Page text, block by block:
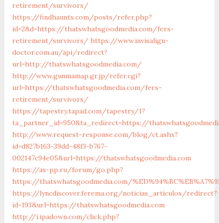
retirement/survivors/
https://findhaunts.com/posts/refer.php?
id=2&d=https://thatswhatsgoodmedia.com/fers-
retirement/survivors/ https://www.invisalign-
doctor.com.au/api/redirect?
url=http://thatswhatsgoodmedia.com/
http://www.gunmamap.gr.jp/refer.cgi?
url=https://thatswhatsgoodmedia.com/fers-
retirement/survivors/
https://tapestry.tapad.com/tapestry/1?
ta_partner_id=950&ta_redirect=https://
http://www.request-response.com/blog/ct.ashx?
id=d827b163-39dd-48f3-b767-
002147c94e05&url=https://thatswhatsgoodmedia.com
https://as-pp.ru/forum/go.php?
https://thatswhatsgoodmedia.com/
https://lyncdiscover.ferema.org/noticias_articulos/redirect?
id=193&url=https://thatswhatsgoodmedia.com
http://i.ipadown.com/click.php?